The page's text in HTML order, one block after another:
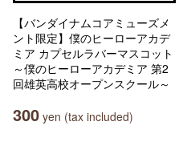
【バンダイナムコアミューズメ
ント限定】僕のヒーローアカデ
ミア カプセルラバーマスコット
～僕のヒーローアカデミア 第2
回雄英高校オープンスクール～
300 yen (tax included)